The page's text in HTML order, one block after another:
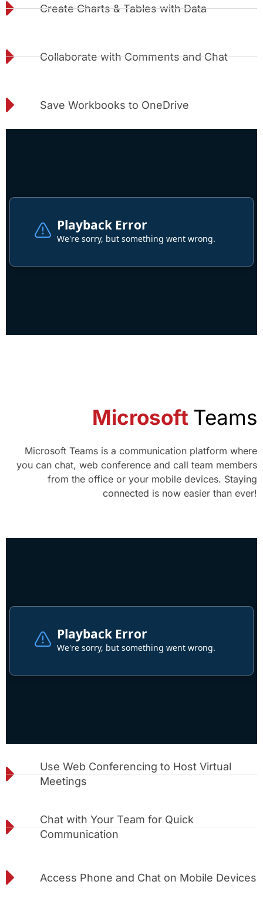
Create Charts & Tables with Data
Collaborate with Comments and Chat
Save Workbooks to OneDrive
Microsoft Teams
Microsoft Teams is a communication platform where
you can chat, web conference and call team members
from the office or your mobile devices. Staying
connected is now easier than ever!
Use Web Conferencing to Host Virtual
Meetings
Chat with Your Team for Quick
Communication
Access Phone and Chat on Mobile Devices